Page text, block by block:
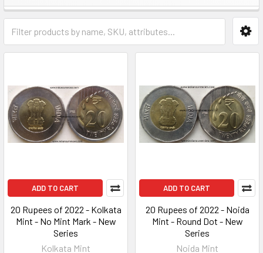
ADD TO CART
20 Rupees of 2022 - Kolkata
Mint - No Mint Mark - New
Series
Kolkata Mint
ADD TO CART
20 Rupees of 2022 - Noida
Mint - Round Dot - New
Series
Noida Mint